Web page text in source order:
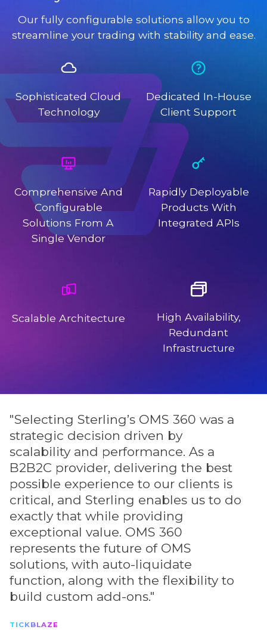
Our fully configurable solutions allow you to
streamline your trading with stability and ease.
Sophisticated Cloud
Technology
Dedicated In-House
Client Support
Comprehensive And
Configurable
Solutions From A
Single Vendor
Rapidly Deployable
Products With
Integrated APIs
Scalable Architecture
High Availability,
Redundant
Infrastructure
"Selecting Sterling’s OMS 360 was a
strategic decision driven by
scalability and performance. As a
B2B2C provider, delivering the best
possible experience to our clients is
critical, and Sterling enables us to do
exactly that while providing
exceptional value. OMS 360
represents the future of OMS
solutions, with auto-liquidate
function, along with the flexibility to
build custom add-ons."
TICKBLAZE